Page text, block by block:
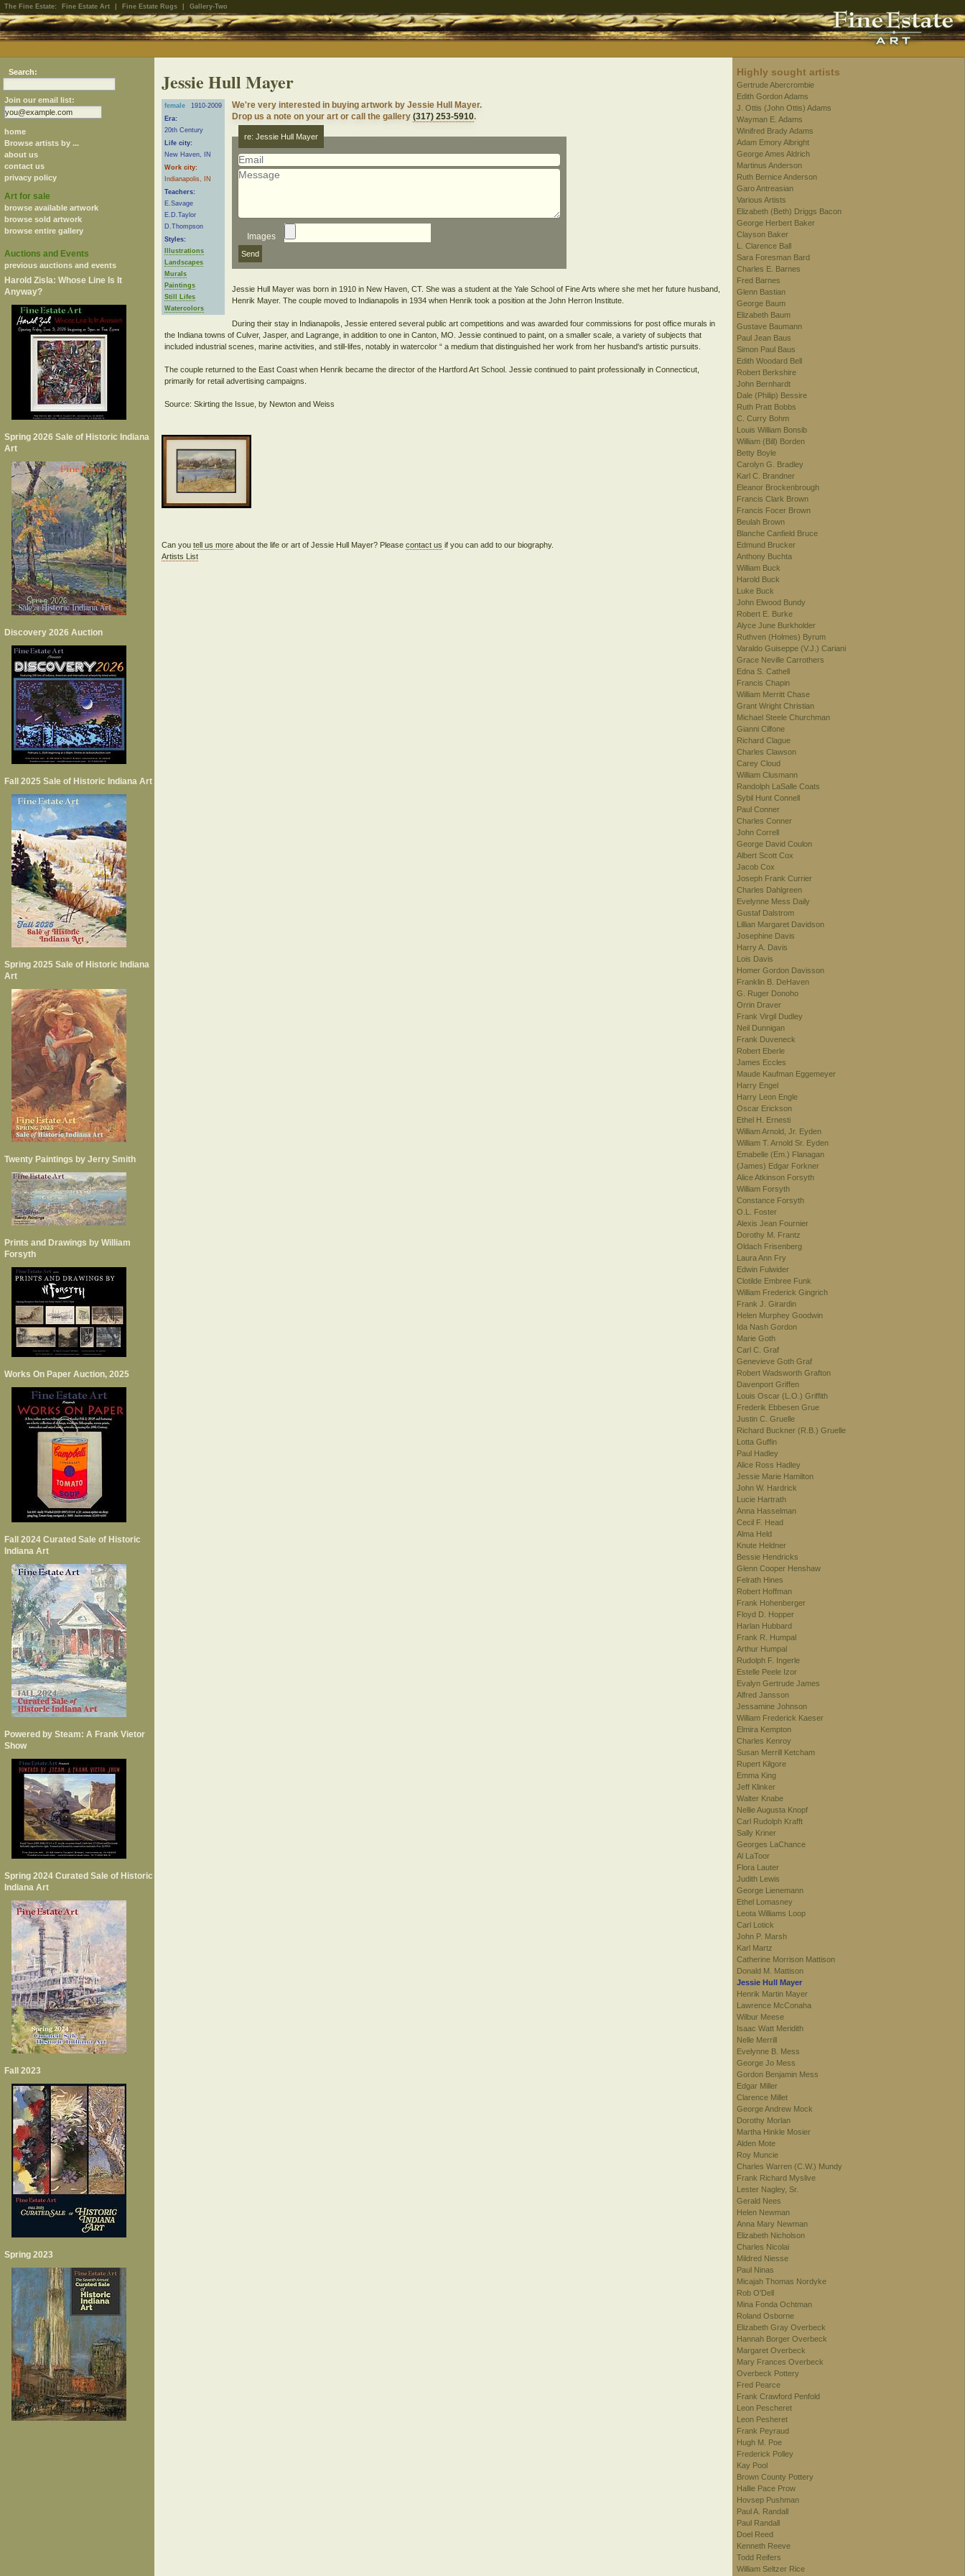
The Fine Estate: Fine Estate Art Fine Estate Rugs Gallery-Two
Search:
Join our email list:
home
Browse artists by ...
about us
contact us
privacy policy
Art for sale
browse available artwork
browse sold artwork
browse entire gallery
Auctions and Events
previous auctions and events
Harold Zisla: Whose Line Is It
Anyway?
Spring 2026 Sale of Historic Indiana
Art
Discovery 2026 Auction
Fall 2025 Sale of Historic Indiana Art
Spring 2025 Sale of Historic Indiana
Art
Twenty Paintings by Jerry Smith
Prints and Drawings by William
Forsyth
Works On Paper Auction, 2025
Fall 2024 Curated Sale of Historic
Indiana Art
Powered by Steam: A Frank Vietor
Show
Spring 2024 Curated Sale of Historic
Indiana Art
Fall 2023
Spring 2023
Jessie Hull Mayer
female
1910-2009
Era:
20th Century
Life city:
New Haven, IN
Work city:
Indianapolis, IN
Teachers:
E.Savage
E.D.Taylor
D.Thompson
Styles:
Illustrations
Landscapes
Murals
Paintings
Still Lifes
Watercolors
We're very interested in buying artwork by Jessie Hull Mayer.
Drop us a note on your art or call the gallery(317) 253-5910.
re: Jessie Hull Mayer
Images
Jessie Hull Mayer was born in 1910 in New Haven, CT. She was a student at the Yale School of Fine Arts where she met her future husband,
Henrik Mayer. The couple moved to Indianapolis in 1934 when Henrik took a position at the John Herron Institute.
During their stay in Indianapolis, Jessie entered several public art competitions and was awarded four commissions for post office murals in
the Indiana towns of Culver, Jasper, and Lagrange, in addition to one in Canton, MO. Jessie continued to paint, on a smaller scale, a variety of subjects that
included industrial scenes, marine activities, and still-lifes, notably in watercolor “ a medium that distinguished her work from her husband's artistic pursuits.
The couple returned to the East Coast when Henrik became the director of the Hartford Art School. Jessie continued to paint professionally in Connecticut,
primarily for retail advertising campaigns.
Can youtell us more about the life or art of Jessie Hull Mayer? Pleasecontact us if you can add to our biography.
Artists List
Highly sought artists
Gertrude Abercrombie
Edith Gordon Adams
J. Ottis (John Ottis) Adams
Wayman E. Adams
Winifred Brady Adams
Adam Emory Albright
George Ames Aldrich
Martinus Anderson
Ruth Bernice Anderson
Garo Antreasian
Various Artists
Elizabeth (Beth) Driggs Bacon
George Herbert Baker
Clayson Baker
L. Clarence Ball
Sara Foresman Bard
Charles E. Barnes
Fred Barnes
Glenn Bastian
George Baum
Elizabeth Baum
Gustave Baumann
Paul Jean Baus
Simon Paul Baus
Edith Woodard Bell
Robert Berkshire
John Bernhardt
Dale (Philip) Bessire
Ruth Pratt Bobbs
C. Curry Bohm
Louis William Bonsib
William (Bill) Borden
Betty Boyle
Carolyn G. Bradley
Karl C. Brandner
Eleanor Brockenbrough
Francis Clark Brown
Francis Focer Brown
Beulah Brown
Blanche Canfield Bruce
Edmund Brucker
Anthony Buchta
William Buck
Harold Buck
Luke Buck
John Elwood Bundy
Robert E. Burke
Alyce June Burkholder
Ruthven (Holmes) Byrum
Varaldo Guiseppe (V.J.) Cariani
Grace Neville Carrothers
Edna S. Cathell
Francis Chapin
William Merritt Chase
Grant Wright Christian
Michael Steele Churchman
Gianni Cilfone
Richard Clague
Charles Clawson
Carey Cloud
William Clusmann
Randolph LaSalle Coats
Sybil Hunt Connell
Paul Conner
Charles Conner
John Correll
George David Coulon
Albert Scott Cox
Jacob Cox
Joseph Frank Currier
Charles Dahlgreen
Evelynne Mess Daily
Gustaf Dalstrom
Lillian Margaret Davidson
Josephine Davis
Harry A. Davis
Lois Davis
Homer Gordon Davisson
Franklin B. DeHaven
G. Ruger Donoho
Orrin Draver
Frank Virgil Dudley
Neil Dunnigan
Frank Duveneck
Robert Eberle
James Eccles
Maude Kaufman Eggemeyer
Harry Engel
Harry Leon Engle
Oscar Erickson
Ethel H. Ernesti
William Arnold, Jr. Eyden
William T. Arnold Sr. Eyden
Emabelle (Em.) Flanagan
(James) Edgar Forkner
Alice Atkinson Forsyth
William Forsyth
Constance Forsyth
O.L. Foster
Alexis Jean Fournier
Dorothy M. Frantz
Oldach Frisenberg
Laura Ann Fry
Edwin Fulwider
Clotilde Embree Funk
William Frederick Gingrich
Frank J. Girardin
Helen Murphey Goodwin
Ida Nash Gordon
Marie Goth
Carl C. Graf
Genevieve Goth Graf
Robert Wadsworth Grafton
Davenport Griffen
Louis Oscar (L.O.) Griffith
Frederik Ebbesen Grue
Justin C. Gruelle
Richard Buckner (R.B.) Gruelle
Lotta Guffin
Paul Hadley
Alice Ross Hadley
Jessie Marie Hamilton
John W. Hardrick
Lucie Hartrath
Anna Hasselman
Cecil F. Head
Alma Held
Knute Heldner
Bessie Hendricks
Glenn Cooper Henshaw
Felrath Hines
Robert Hoffman
Frank Hohenberger
Floyd D. Hopper
Harlan Hubbard
Frank R. Humpal
Arthur Humpal
Rudolph F. Ingerle
Estelle Peele Izor
Evalyn Gertrude James
Alfred Jansson
Jessamine Johnson
William Frederick Kaeser
Elmira Kempton
Charles Kenroy
Susan Merrill Ketcham
Rupert Kilgore
Emma King
Jeff Klinker
Walter Knabe
Nellie Augusta Knopf
Carl Rudolph Krafft
Sally Kriner
Georges LaChance
Al LaToor
Flora Lauter
Judith Lewis
George Lienemann
Ethel Lomasney
Leota Williams Loop
Carl Lotick
John P. Marsh
Karl Martz
Catherine Morrison Mattison
Donald M. Mattison
Jessie Hull Mayer
Henrik Martin Mayer
Lawrence McConaha
Wilbur Meese
Isaac Watt Meridith
Nelle Merrill
Evelynne B. Mess
George Jo Mess
Gordon Benjamin Mess
Edgar Miller
Clarence Millet
George Andrew Mock
Dorothy Morlan
Martha Hinkle Mosier
Alden Mote
Roy Muncie
Charles Warren (C.W.) Mundy
Frank Richard Myslive
Lester Nagley, Sr.
Gerald Nees
Helen Newman
Anna Mary Newman
Elizabeth Nicholson
Charles Nicolai
Mildred Niesse
Paul Ninas
Micajah Thomas Nordyke
Rob O'Dell
Mina Fonda Ochtman
Roland Osborne
Elizabeth Gray Overbeck
Hannah Borger Overbeck
Margaret Overbeck
Mary Frances Overbeck
Overbeck Pottery
Fred Pearce
Frank Crawford Penfold
Leon Pescheret
Leon Pesheret
Frank Peyraud
Hugh M. Poe
Frederick Polley
Kay Pool
Brown County Pottery
Hallie Pace Prow
Hovsep Pushman
Paul A. Randall
Paul Randall
Doel Reed
Kenneth Reeve
Todd Reifers
William Seltzer Rice